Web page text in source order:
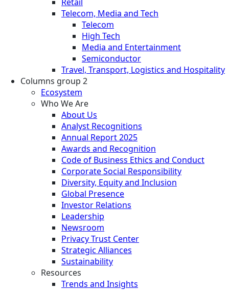
Telecom, Media and Tech
Telecom
High Tech
Media and Entertainment
Semiconductor
Travel, Transport, Logistics and Hospitality
Columns group 2
Ecosystem
Who We Are
About Us
Analyst Recognitions
Annual Report 2025
Awards and Recognition
Code of Business Ethics and Conduct
Corporate Social Responsibility
Diversity, Equity and Inclusion
Global Presence
Investor Relations
Leadership
Newsroom
Privacy Trust Center
Strategic Alliances
Sustainability
Resources
Trends and Insights